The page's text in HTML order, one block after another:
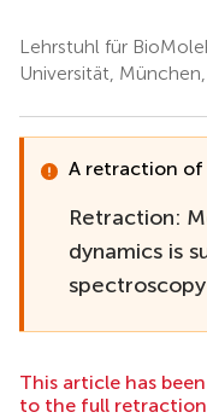
Lehrstuhl für
Universität,
A retraction of
Retraction:
dynamics is
This article has
to the full